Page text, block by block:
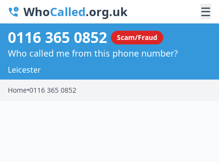
WhoCalled.org.uk ☰
0116 365 0852 Scam/Fraud
Who called me from this phone number?
Leicester
Home•0116 365 0852